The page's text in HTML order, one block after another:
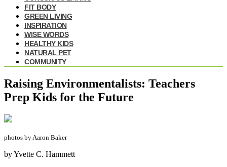
FIT BODY
GREEN LIVING
INSPIRATION
WISE WORDS
HEALTHY KIDS
NATURAL PET
COMMUNITY
Raising Environmentalists: Teachers
Prep Kids for the Future
photos by Aaron Baker
by Yvette C. Hammett